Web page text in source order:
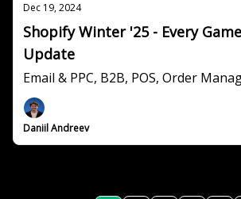
Dec 19, 2024
Shopify Winter '25 - Every
Update
Email & PPC, B2B, POS, Order
Daniil Andreev